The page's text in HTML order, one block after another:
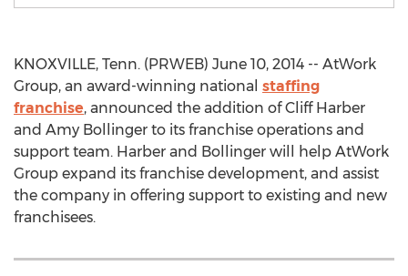
KNOXVILLE, Tenn. (PRWEB) June 10, 2014 -- AtWork
Group, an award-winning national staffing
franchise, announced the addition of Cliff Harber
and Amy Bollinger to its franchise operations and
support team. Harber and Bollinger will help AtWork
Group expand its franchise development, and assist
the company in offering support to existing and new
franchisees.